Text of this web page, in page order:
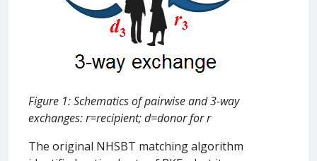
Figure 1: Schematics of pairwise and 3-way
exchanges: r=recipient; d=donor for r
The original NHSBT matching algorithm